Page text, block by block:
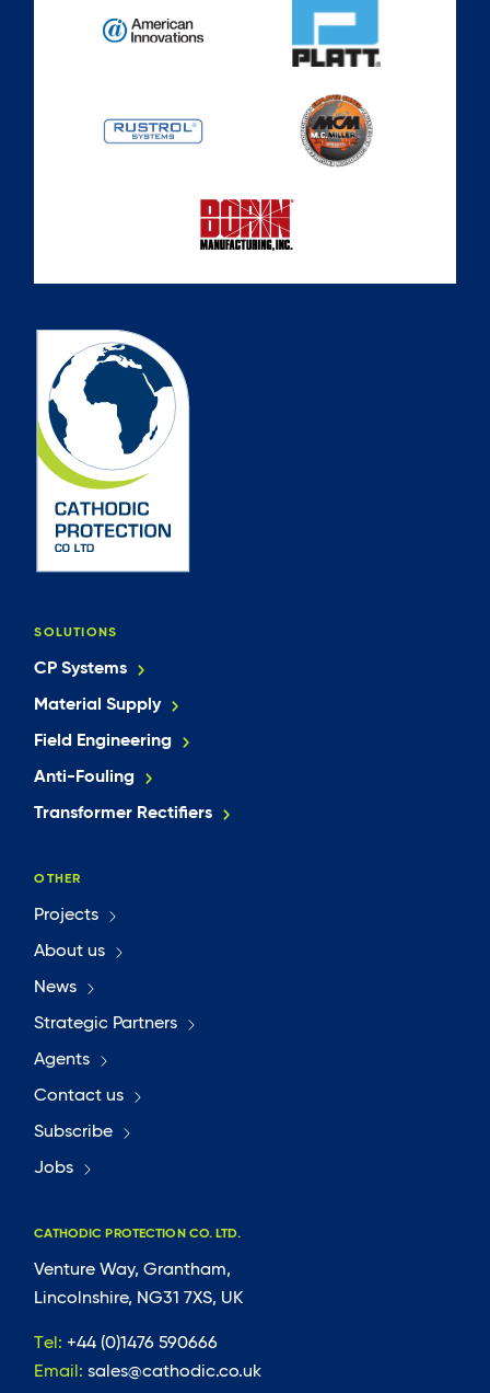
SOLUTIONS
CP Systems
Material Supply
Field Engineering
Anti-Fouling
Transformer Rectifiers
OTHER
Projects
About us
News
Strategic Partners
Agents
Contact us
Subscribe
Jobs
CATHODIC PROTECTION CO. LTD.
Venture Way, Grantham,
Lincolnshire, NG31 7XS, UK
Tel: +44 (0)1476 590666
Email:sales@cathodic.co.uk